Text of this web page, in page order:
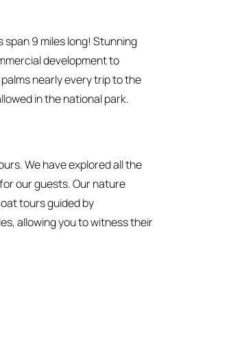
span 9 miles long! Stunning
development to
nearly every trip to the
in the national park.
We have explored all the
our guests. Our nature
tours guided by
allowing you to witness their